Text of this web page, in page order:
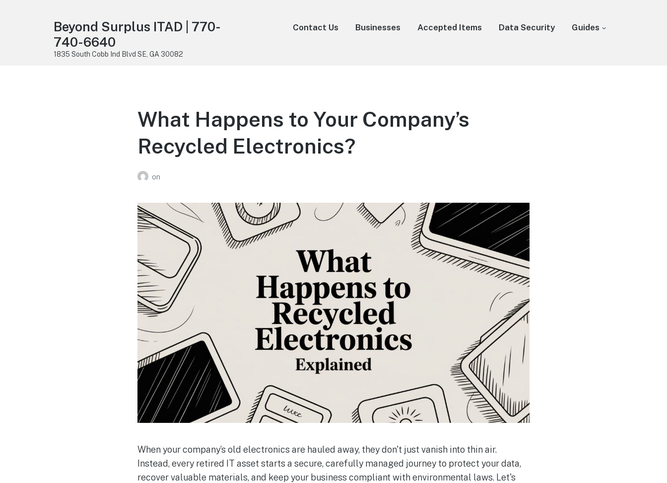
Beyond Surplus ITAD | 770-
740-6640
1835 South Cobb Ind Blvd SE, GA 30082
Contact Us Businesses Accepted Items Data Security Guides
What Happens to Your Company’s
Recycled Electronics?
on
When your company’s old electronics are hauled away, they don't just vanish into thin air.
Instead, every retired IT asset starts a secure, carefully managed journey to protect your data,
recover valuable materials, and keep your business compliant with environmental laws. Let's